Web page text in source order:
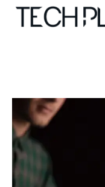
Our Team
Submit